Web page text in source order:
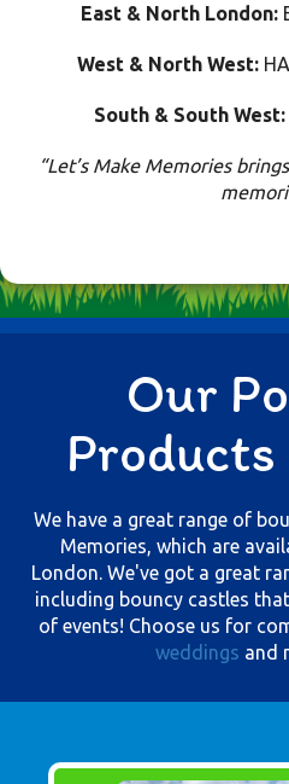
East & North London:
West & North West:
South & South West:
“Let’s Make Memories
Our
We have a great range of
Memories, which are
London. We've got a great
including bouncy castles
of events! Choose us for
weddings and